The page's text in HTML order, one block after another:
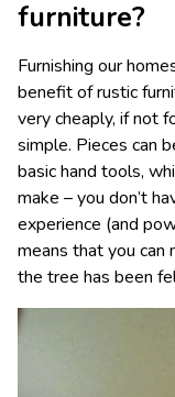
furniture?
Furnishing our
benefit of rustic
very cheaply, if not
simple. Pieces can
basic hand tools,
make – you don’t
experience (and
means that you can
the tree has been